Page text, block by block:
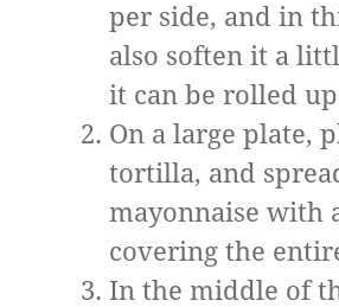
per side, and in
also soften it a
it can be rolled
On a large plate,
tortilla, and
mayonnaise with
covering the
In the middle of